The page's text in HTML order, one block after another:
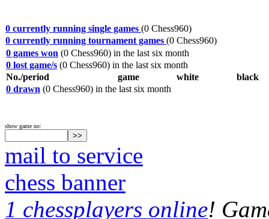
0 currently running single games (0 Chess960)
0 currently running tournament games (0 Chess960)
0 games won (0 Chess960) in the last six month
0 lost game/s (0 Chess960) in the last six month
No./period
game white
black
0 drawn (0 Chess960) in the last six month
show game no:
mail to service
chess banner
1 chessplayers online!